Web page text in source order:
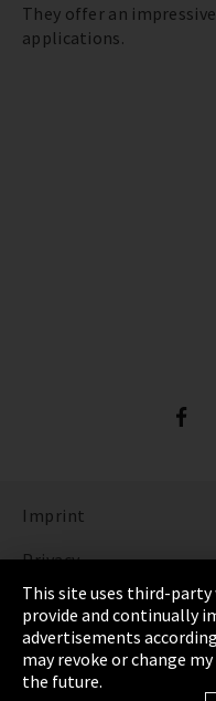
They offer an
applications.
Imprint
Privacy
Cookie Settings
Terms & Conditions
Sitemap
This site uses third-
provide and continually
advertisements
may revoke or change
the future.